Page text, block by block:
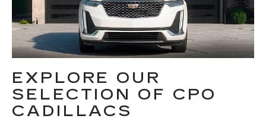
EXPLORE OUR
SELECTION OF CPO
CADILLACS